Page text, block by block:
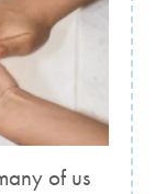
of us